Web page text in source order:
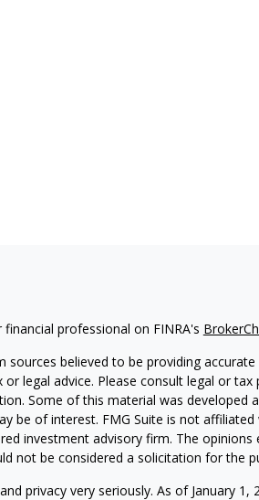
professional on FINRA's
sources believed to be providing
legal advice. Please consult legal or
Some of this material was developed
be of interest. FMG Suite is not
investment advisory firm. The
not be considered a solicitation for the
privacy very seriously. As of January 1,